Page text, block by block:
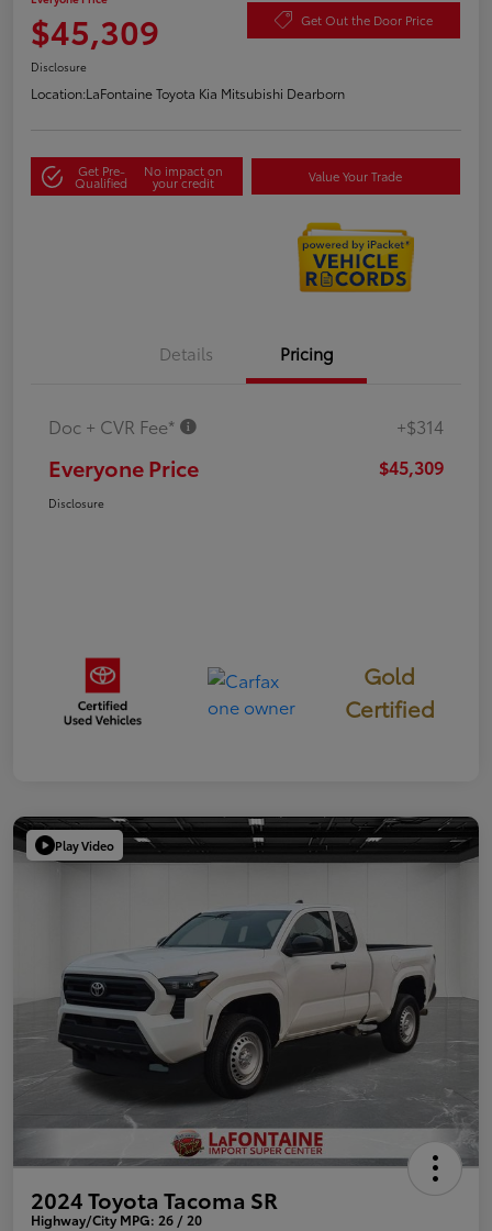
$45,309 Get Out the Door Price
Disclosure
Location:LaFontaine Toyota Kia Mitsubishi Dearborn
Get Pre-
Qualified
No impact on
your credit Value Your Trade
Details Pricing
Doc + CVR Fee* +$314
Everyone Price $45,309
Disclosure
Gold
Certified
Play Video
2024 Toyota Tacoma SR
Highway/City MPG: 26 / 20